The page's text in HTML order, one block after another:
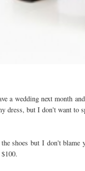
a wedding next month
dress, but I don't want to
shoes but I don't